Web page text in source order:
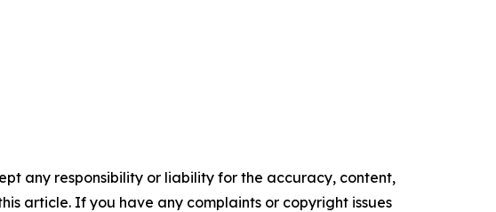
any responsibility or liability for the accuracy, content,
article. If you have any complaints or copyright issues